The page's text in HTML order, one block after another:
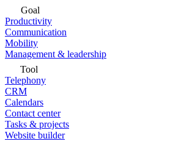
Goal
Productivity
Communication
Mobility
Management & leadership
Tool
Telephony
CRM
Calendars
Contact center
Tasks & projects
Website builder